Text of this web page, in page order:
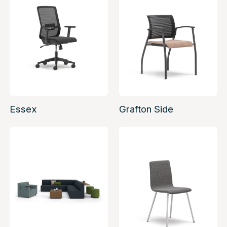
Essex Grafton Side